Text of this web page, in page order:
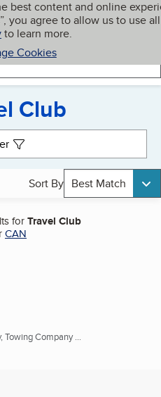
best content and online
you agree to allow us to use all
to learn more.
Cookies
My BBB
Club
Sort By Best Match
forTravel Club
CAN
Towing Company ...